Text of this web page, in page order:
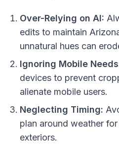
Over-Relying on AI:
edits to maintain
unnatural hues can
Ignoring Mobile
devices to prevent
alienate mobile users.
Neglecting Timing:
plan around weather
exteriors.